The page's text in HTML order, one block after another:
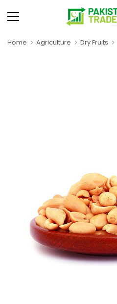
Home Agriculture Dry Fruits